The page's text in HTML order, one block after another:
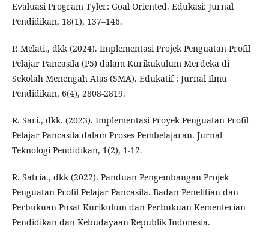
Evaluasi Program Tyler: Goal Oriented. Edukasi: Jurnal
Pendidikan, 18(1), 137–146.
P. Melati., dkk (2024). Implementasi Projek Penguatan Profil
Pelajar Pancasila (P5) dalam Kurikukulum Merdeka di
Sekolah Menengah Atas (SMA). Edukatif : Jurnal Ilmu
Pendidikan, 6(4), 2808-2819.
R. Sari., dkk. (2023). Implementasi Proyek Penguatan Profil
Pelajar Pancasila dalam Proses Pembelajaran. Jurnal
Teknologi Pendidikan, 1(2), 1-12.
R. Satria., dkk (2022). Panduan Pengembangan Projek
Penguatan Profil Pelajar Pancasila. Badan Penelitian dan
Perbukuan Pusat Kurikulum dan Perbukuan Kementerian
Pendidikan dan Kebudayaan Republik Indonesia.